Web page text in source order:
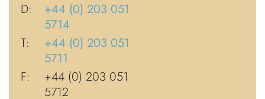
D:
+44 (0) 203 051
5714
T:
+44 (0) 203 051
5711
F:
+44 (0) 203 051
5712